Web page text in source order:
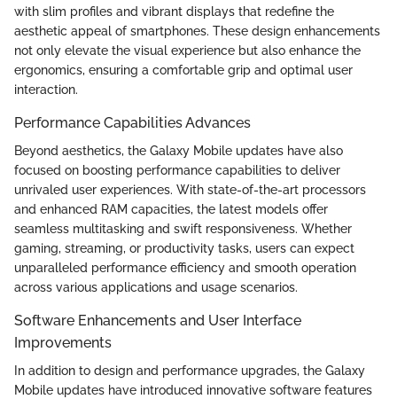
with slim profiles and vibrant displays that redefine the
aesthetic appeal of smartphones. These design enhancements
not only elevate the visual experience but also enhance the
ergonomics, ensuring a comfortable grip and optimal user
interaction.
Performance Capabilities Advances
Beyond aesthetics, the Galaxy Mobile updates have also
focused on boosting performance capabilities to deliver
unrivaled user experiences. With state-of-the-art processors
and enhanced RAM capacities, the latest models offer
seamless multitasking and swift responsiveness. Whether
gaming, streaming, or productivity tasks, users can expect
unparalleled performance efficiency and smooth operation
across various applications and usage scenarios.
Software Enhancements and User Interface
Improvements
In addition to design and performance upgrades, the Galaxy
Mobile updates have introduced innovative software features